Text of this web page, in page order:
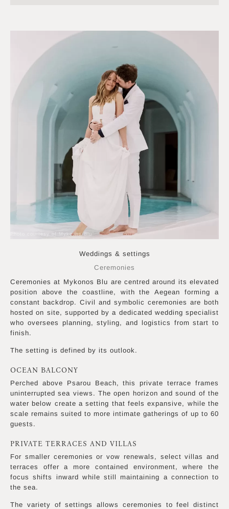
Weddings & settings
Ceremonies
Ceremonies at Mykonos Blu are centred around its elevated
position above the coastline, with the Aegean forming a
constant backdrop. Civil and symbolic ceremonies are both
hosted on site, supported by a dedicated wedding specialist
who oversees planning, styling, and logistics from start to
finish.
The setting is defined by its outlook.
OCEAN BALCONY
Perched above Psarou Beach, this private terrace frames
uninterrupted sea views. The open horizon and sound of the
water below create a setting that feels expansive, while the
scale remains suited to more intimate gatherings of up to 60
guests.
PRIVATE TERRACES AND VILLAS
For smaller ceremonies or vow renewals, select villas and
terraces offer a more contained environment, where the
focus shifts inward while still maintaining a connection to
the sea.
The variety of settings allows ceremonies to feel distinct
Photo courtesy of Mykonos Blu